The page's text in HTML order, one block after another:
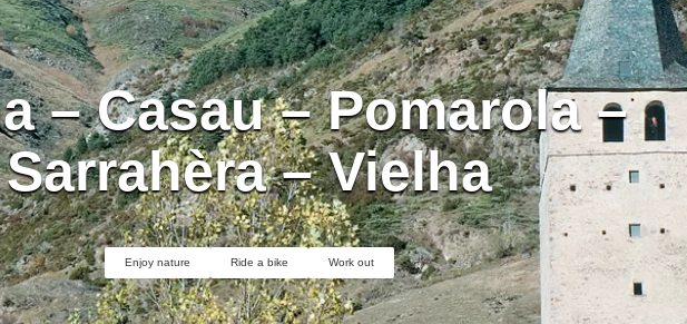
– Casau – Pomarola –
Sarrahèra – Vielha
Enjoy nature Ride a bike Work out